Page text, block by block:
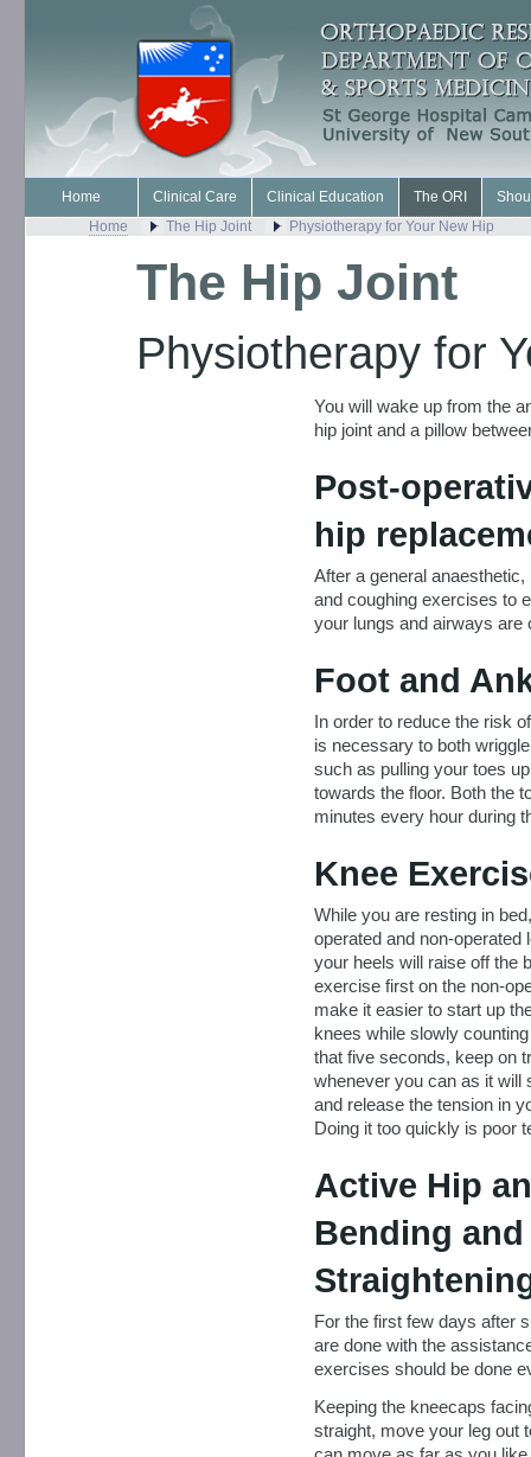
Home Clinical Care Clinical Education The ORI
Home
The Hip Joint Physiotherapy for Your New Hip
The Hip Joint
Physiotherapy for
You will wake up from the
hip joint and a pillow
Post-
hip
After a general
and coughing exercises to
your lungs and airways are
Foot and
In order to reduce the risk
is necessary to both
such as pulling your toes
towards the floor. Both the
minutes every hour during
Knee
While you are resting in
operated and non-
your heels will raise off the
exercise first on the non-
make it easier to start up
knees while slowly
that five seconds, keep on
whenever you can as it will
and release the tension in
Doing it too quickly is poor
Active Hip
Bending and
For the first few days after
are done with the
exercises should be done
Keeping the kneecaps
straight, move your leg out